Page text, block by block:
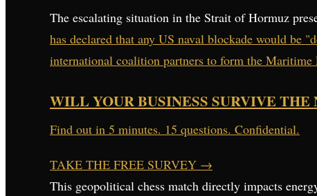
The escalating situation in the Strait of Hormuz
has declared that any US naval blockade would be
international coalition partners to form the Maritime
WILL YOUR BUSINESS SURVIVE THE
Find out in 5 minutes. 15 questions. Confidential.
TAKE THE FREE SURVEY →
This geopolitical chess match directly impacts